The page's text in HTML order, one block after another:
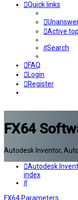
Quick links
Active
Search
FAQ
Login
Register
FX64
Autodesk Inventor,
Autodesk
index
Search
FX64 Parameters